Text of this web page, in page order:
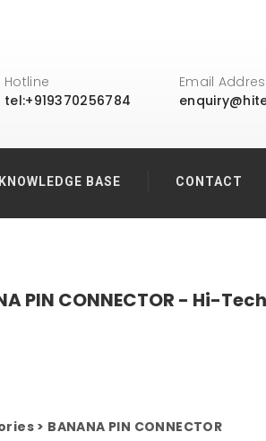
Hotline
tel:+919370256784
Email
KNOWLEDGE BASE CONTACT
PIN CONNECTOR - Hi-
> BANANA PIN CONNECTOR